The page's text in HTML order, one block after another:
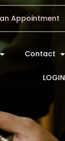
Appointment
Contact
LOGIN